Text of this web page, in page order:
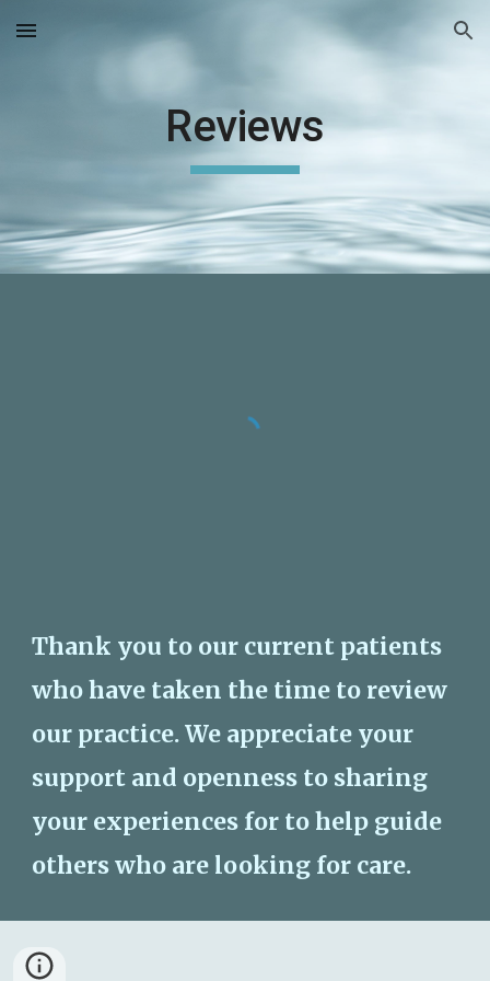
Skip to main content Skip to navigation
Reviews
Thank you to our current patients
who have taken the time to review
our practice. We appreciate your
support and openness to sharing
your experiences for to help guide
others who are looking for care.